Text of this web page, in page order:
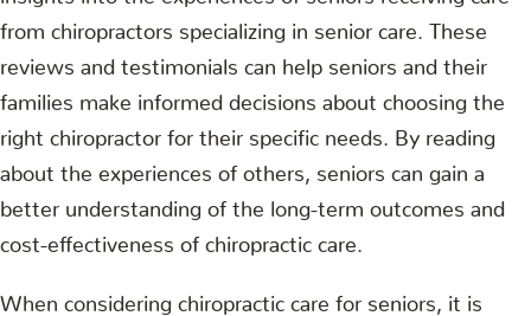
from chiropractors specializing in senior care. These
reviews and testimonials can help seniors and their
families make informed decisions about choosing the
right chiropractor for their specific needs. By reading
about the experiences of others, seniors can gain a
better understanding of the long-term outcomes and
cost-effectiveness of chiropractic care.
When considering chiropractic care for seniors, it is